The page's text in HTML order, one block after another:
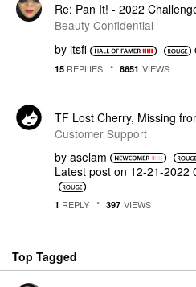
Re: Pan It! - 2022
Beauty Confidential
by itsfi
15 REPLIES 8651 VIEWS
TF Lost Cherry, Missing
Customer Support
by aselam
Latest post on ‎12-21-2022
1 REPLY 397 VIEWS
Top Tagged